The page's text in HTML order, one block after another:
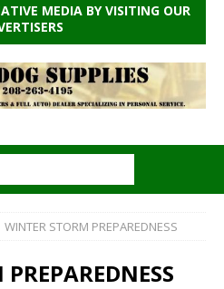
MEDIA BY VISITING OUR
WINTER STORM PREPAREDNESS